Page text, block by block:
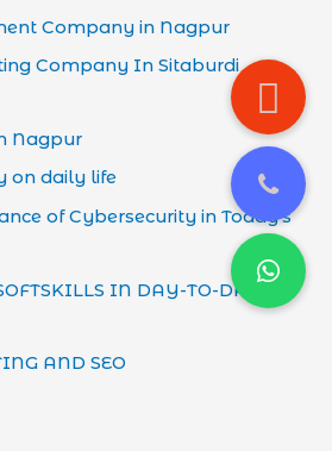
Company in Nagpur
Company In Sitaburdi
Nagpur
on daily life
of Cybersecurity in Today’s
IN DAY-TO-DAY
AND SEO